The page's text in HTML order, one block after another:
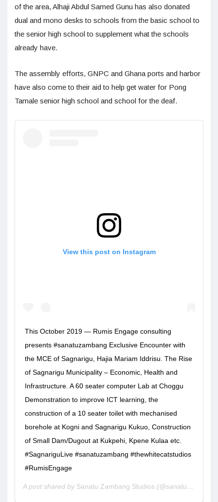
of the area, Alhaji Abdul Samed Gunu has also donated
dual and mono desks to schools from the basic school to
the senior high school to supplement what the schools
already have.
The assembly efforts, GNPC and Ghana ports and harbor
have also come to their aid to help get water for Pong
Tamale senior high school and school for the deaf.
View this post on Instagram
This October 2019 — Rumis Engage consulting
presents #sanatuzambang Exclusive Encounter with
the MCE of Sagnarigu, Hajia Mariam Iddrisu. The Rise
of Sagnarigu Municipality – Economic, Health and
Infrastructure. A 60 seater computer Lab at Choggu
Demonstration to improve ICT learning, the
construction of a 10 seater toilet with mechanised
borehole at Kogni and Sagnarigu Kukuo, Construction
of Small Dam/Dugout at Kukpehi, Kpene Kulaa etc.
#SagnariguLive #sanatuzambang #thewhitecatstudios
#RumisEngage
A post shared by Sanatu Zambang Studios (@sanatuzambang) on